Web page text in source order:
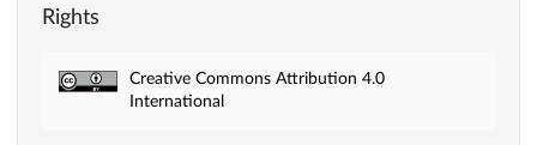
Rights
Creative Commons Attribution 4.0
International